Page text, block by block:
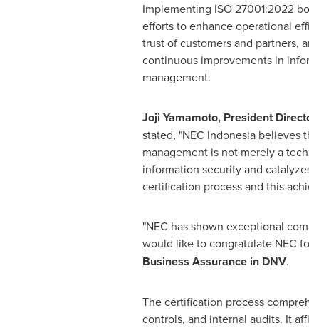
Implementing ISO 27001:2022
efforts to enhance operational
trust of customers and partners,
continuous improvements in
management.
Joji Yamamoto, President
stated, "NEC Indonesia believes
management is not merely a
information security and
certification process and this
"NEC has shown exceptional
would like to congratulate NEC
Business Assurance in DNV.
The certification process
controls, and internal audits. It